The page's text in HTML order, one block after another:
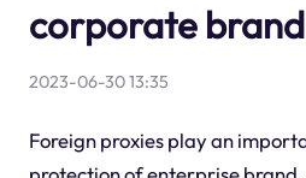
corporate
2023-06-30 13:35
Foreign proxies play an